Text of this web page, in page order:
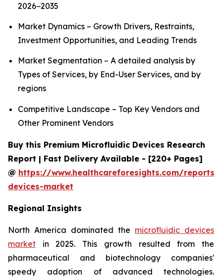
2026−2035
Market Dynamics – Growth Drivers, Restraints,
Investment Opportunities, and Leading Trends
Market Segmentation – A detailed analysis by
Types of Services, by End-User Services, and by
regions
Competitive Landscape – Top Key Vendors and
Other Prominent Vendors
Buy this Premium Microfluidic Devices Research
Report | Fast Delivery Available - [220+ Pages]
@ https://www.healthcareforesights.com/
devices-market
Regional Insights
North America dominated the microfluidic devices
market in 2025. This growth resulted from the
pharmaceutical and biotechnology companies'
speedy adoption of advanced technologies.